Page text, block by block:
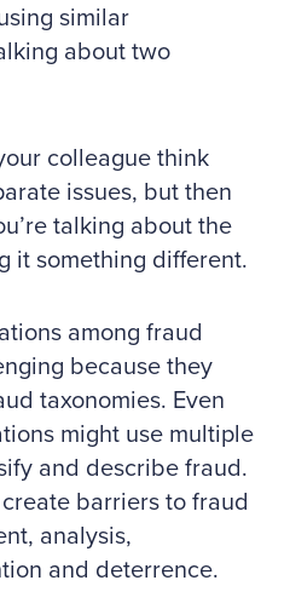
similar
about two
colleague think
issues, but then
talking about the
it something different.
among fraud
because they
taxonomies. Even
might use multiple
and describe fraud.
barriers to fraud
analysis,
and deterrence.